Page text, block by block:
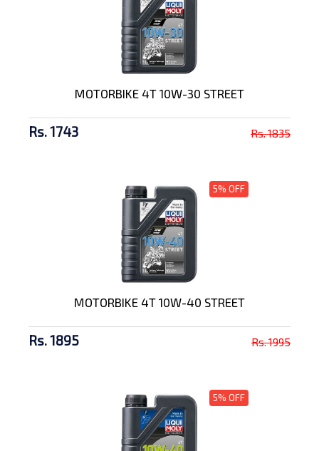
MOTORBIKE 4T 10W-30 STREET
Rs. 1743 Rs. 1835
5% OFF
MOTORBIKE 4T 10W-40 STREET
Rs. 1895 Rs. 1995
5% OFF